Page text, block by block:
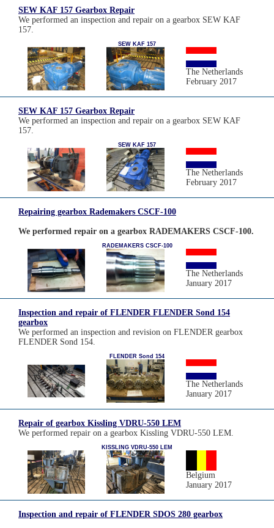
SEW KAF 157 Gearbox Repair
We performed an inspection and repair on a gearbox SEW KAF
157.
SEW KAF 157
The Netherlands
February 2017
SEW KAF 157 Gearbox Repair
We performed an inspection and repair on a gearbox SEW KAF
157.
SEW KAF 157
The Netherlands
February 2017
Repairing gearbox Rademakers CSCF-100
We performed repair on a gearbox RADEMAKERS CSCF-100.
RADEMAKERS CSCF-100
The Netherlands
January 2017
Inspection and repair of FLENDER FLENDER Sond 154
gearbox
We performed an inspection and revision on FLENDER gearbox
FLENDER Sond 154.
FLENDER Sond 154
The Netherlands
January 2017
Repair of gearbox Kissling VDRU-550 LEM
We performed repair on a gearbox Kissling VDRU-550 LEM.
KISSLING VDRU-550 LEM
Belgium
January 2017
Inspection and repair of FLENDER SDOS 280 gearbox